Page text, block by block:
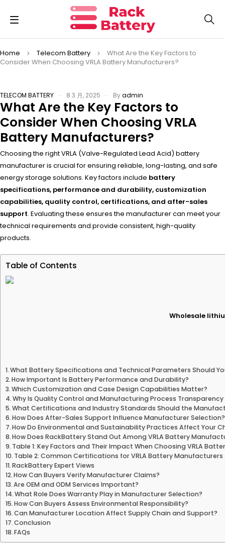
Home Telecom Battery
What Are the Key Factors to
Consider When Choosing VRLA Battery Manufacturers?
TELECOM BATTERY 8 3 月, 2025 Byadmin
What Are the Key Factors to
Consider When Choosing VRLA
Battery Manufacturers?
Choosing the right VRLA (Valve-Regulated Lead Acid) battery
manufacturer is crucial for ensuring reliable, long-lasting, and safe
energy storage solutions. Key factors include battery
specifications, performance and durability, customization
capabilities, quality control, certifications, and after-sales
support. Evaluating these ensures the manufacturer can meet your
technical requirements and provide consistent, high-quality
products.
Table of Contents
Wholesale
What Battery Specifications and Technical Parameters Should
How Important Is Battery Performance and Durability?
Which Customization and Case Design Capabilities Matter?
Why Is Quality Control and Manufacturing Process
What Certifications and Industry Standards Should the
How Does After-Sales Support Influence Manufacturer Selection?
How Do Environmental and Sustainability Practices Affect Your
How Does RackBattery Stand Out Among VRLA Battery
Table 1: Key Factors and Their Impact When Choosing VRLA
Table 2: Common Certifications for VRLA Battery Manufacturers
RackBattery Expert Views
How Can Buyers Verify Manufacturer Claims?
Are OEM and ODM Services Important?
What Role Does Warranty Play in Manufacturer Selection?
How Can Buyers Assess Environmental Responsibility?
Can Manufacturer Location Affect Supply Chain and Support?
Conclusion
FAQs